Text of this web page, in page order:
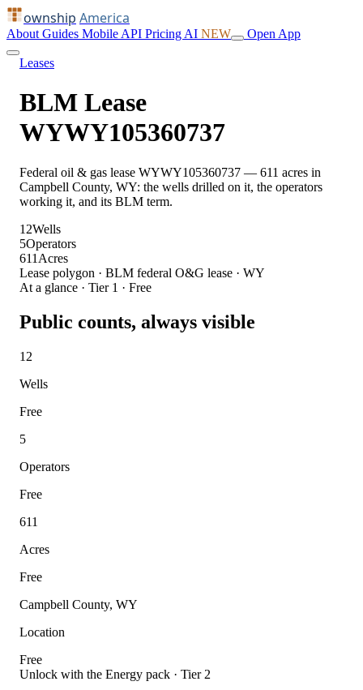
ownship America
About Guides Mobile API Pricing AI NEW Open App
Leases
BLM Lease
WYWY105360737
Federal oil & gas lease WYWY105360737 — 611 acres in
Campbell County, WY: the wells drilled on it, the operators
working it, and its BLM term.
12Wells
5Operators
611 Acres
Lease polygon · BLM federal O&G lease · WY
At a glance · Tier 1 · Free
Public counts, always visible
12
Wells
Free
5
Operators
Free
611
Acres
Free
Campbell County, WY
Location
Free
Unlock with the Energy pack · Tier 2